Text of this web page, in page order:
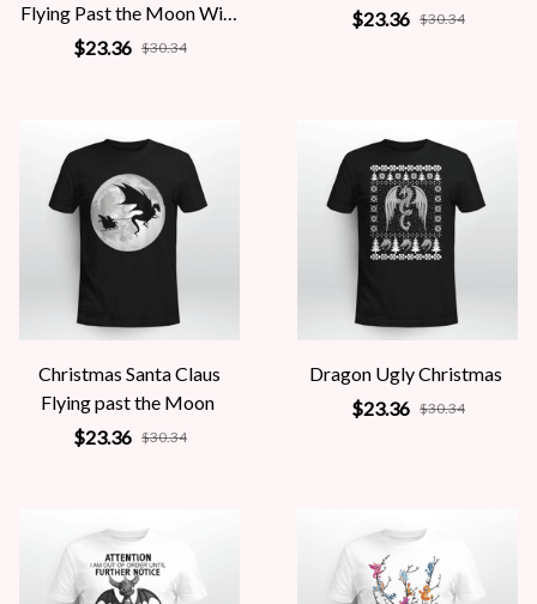
Flying Past the Moon With
Dragon
$23.36 $30.34
$23.36 $30.34
Christmas Santa Claus
Flying past the Moon
$23.36 $30.34
Dragon Ugly Christmas
$23.36 $30.34